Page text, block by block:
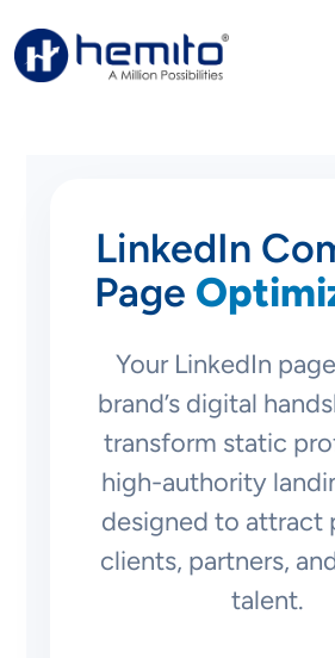
LinkedIn
Page
Your LinkedIn
brand’s digital
transform static
high-authority
designed to attract
clients, partners,
talent.